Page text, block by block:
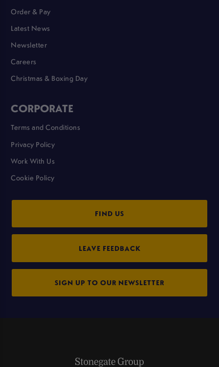
Order & Pay
Latest News
Newsletter
Careers
Christmas & Boxing Day
CORPORATE
Terms and Conditions
Privacy Policy
Work With Us
Cookie Policy
FIND US
LEAVE FEEDBACK
SIGN UP TO OUR NEWSLETTER